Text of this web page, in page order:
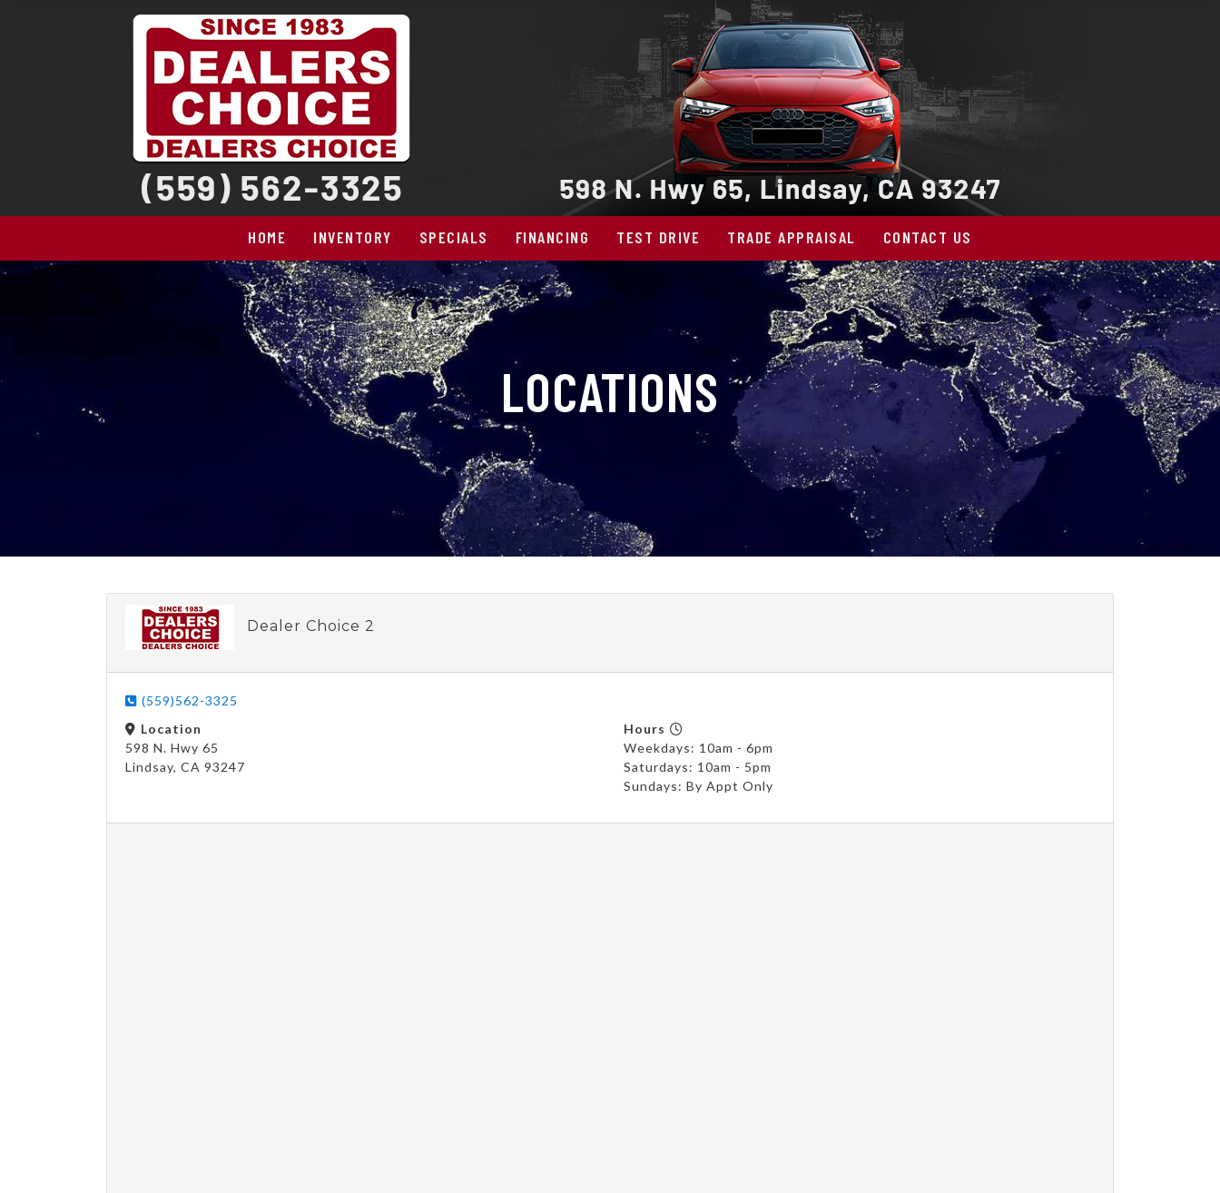
HOME INVENTORY SPECIALS FINANCING TEST DRIVE TRADE APPRAISAL CONTACT US
LOCATIONS
Dealer Choice 2
(559)562-3325
Location
598 N. Hwy 65
Lindsay, CA 93247
Hours
Weekdays: 10am - 6pm
Saturdays: 10am - 5pm
Sundays: By Appt Only